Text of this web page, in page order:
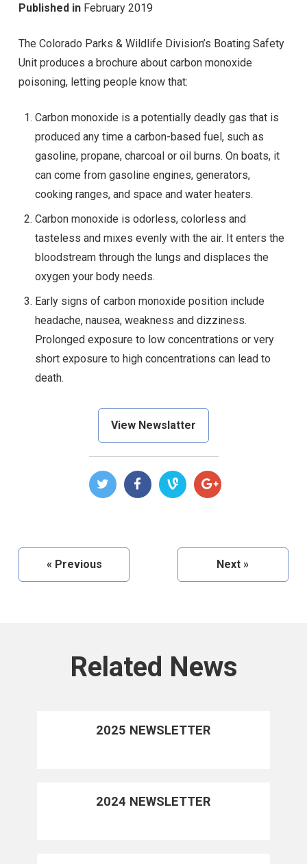
Published in February 2019
The Colorado Parks & Wildlife Division’s Boating Safety
Unit produces a brochure about carbon monoxide
poisoning, letting people know that:
Carbon monoxide is a potentially deadly gas that is
produced any time a carbon-based fuel, such as
gasoline, propane, charcoal or oil burns. On boats, it
can come from gasoline engines, generators,
cooking ranges, and space and water heaters.
Carbon monoxide is odorless, colorless and
tasteless and mixes evenly with the air. It enters the
bloodstream through the lungs and displaces the
oxygen your body needs.
Early signs of carbon monoxide position include
headache, nausea, weakness and dizziness.
Prolonged exposure to low concentrations or very
short exposure to high concentrations can lead to
death.
View Newslatter
« Previous Next »
Related News
2025 NEWSLETTER
2024 NEWSLETTER